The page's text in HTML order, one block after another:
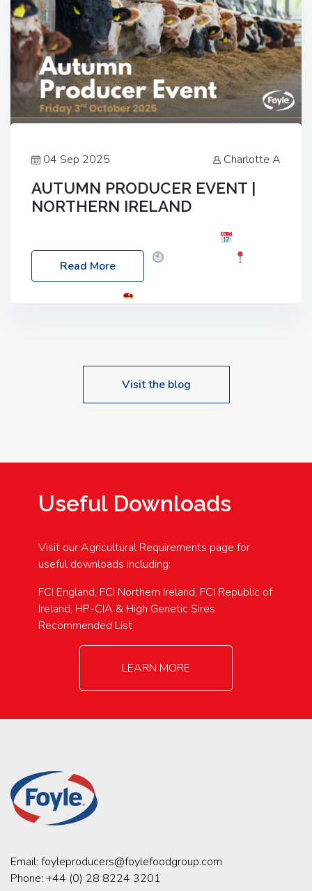
04 Sep 2025 Charlotte A
AUTUMN PRODUCER EVENT |
NORTHERN IRELAND
Friday, 03 October 2025
Location: 60 Killyclogher Road, Cookstown, Co
Read More
Visit the blog
Useful Downloads
Visit our Agricultural Requirements page for
useful downloads including:
FCI England, FCI Northern Ireland, FCI Republic of
Ireland, HP-CIA & High Genetic Sires
Recommended List
LEARN MORE
Email: foyleproducers@foylefoodgroup.com
Phone: +44 (0) 28 8224 3201